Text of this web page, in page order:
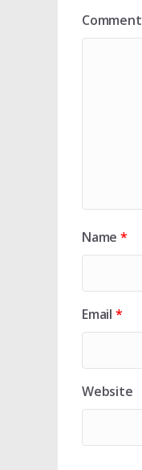
Name *
Email *
Website